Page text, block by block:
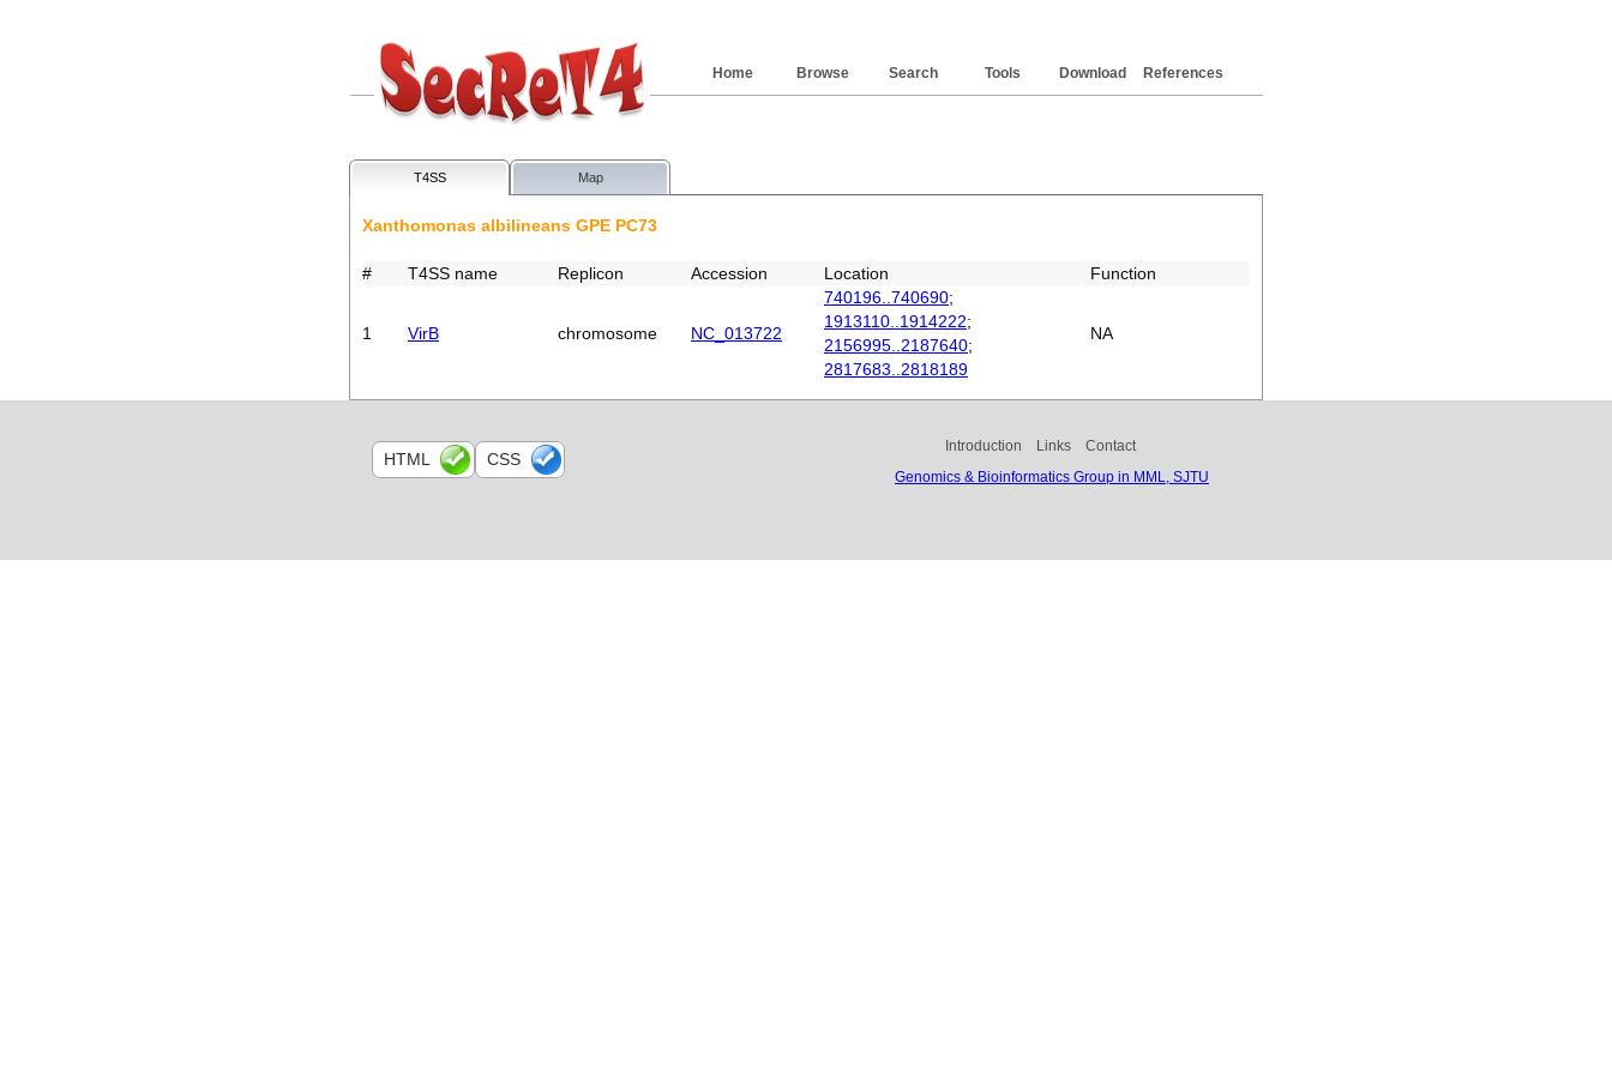
References
Download
Tools
Search
Browse
Home
T4SS Map
Xanthomonas albilineans GPE PC73
# T4SS name Replicon Accession Location Function
1 VirB chromosome NC_013722
740196..740690;
1913110..1914222;
2156995..2187640;
2817683..2818189
NA
Introduction Links
Contact
Genomics & Bioinformatics Group in MML, SJTU
HTML CSS